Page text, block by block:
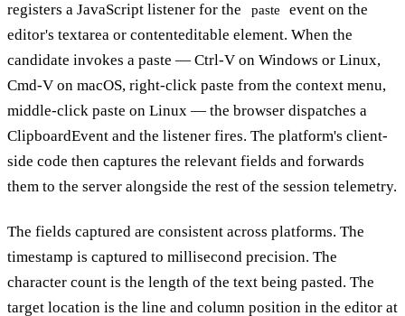
registers a JavaScript listener for the
paste
event on the
editor's textarea or contenteditable element. When the
candidate invokes a paste — Ctrl-V on Windows or Linux,
Cmd-V on macOS, right-click paste from the context menu,
middle-click paste on Linux — the browser dispatches a
ClipboardEvent and the listener fires. The platform's client-
side code then captures the relevant fields and forwards
them to the server alongside the rest of the session telemetry.
The fields captured are consistent across platforms. The
timestamp is captured to millisecond precision. The
character count is the length of the text being pasted. The
target location is the line and column position in the editor at